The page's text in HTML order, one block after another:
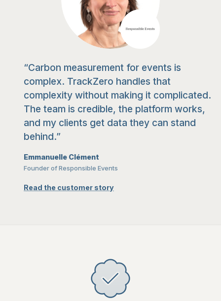
“Carbon measurement for events is
complex. TrackZero handles that
complexity without making it complicated.
The team is credible, the platform works,
and my clients get data they can stand
behind.”
Emmanuelle Clément
Founder of Responsible Events
Read the customer story